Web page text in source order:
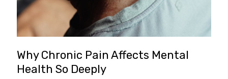
Why Chronic Pain Affects Mental
Health So Deeply